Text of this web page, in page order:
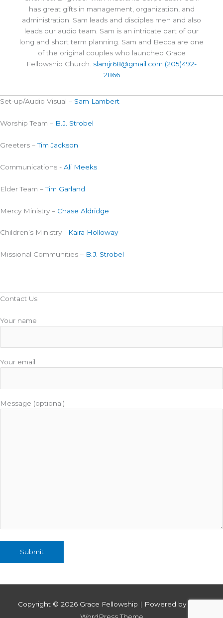
has great gifts in management, organization, and
administration. Sam leads and disciples men and also
leads our audio team. Sam is an intricate part of our
long and short term planning. Sam and Becca are one
of the original couples who launched Grace
Fellowship Church. slamjr68@gmail.com (205)492-
2866
Set-up/Audio Visual – Sam Lambert
Worship Team – B.J. Strobel
Greeters –Tim Jackson
Communications - Ali Meeks
Elder Team –Tim Garland
Mercy Ministry – Chase Aldridge
Children’s Ministry - Kaira Holloway
Missional Communities – B.J. Strobel
Contact Us
Your name
Your email
Message (optional)
Copyright © 2026 Grace Fellowship | Powered by